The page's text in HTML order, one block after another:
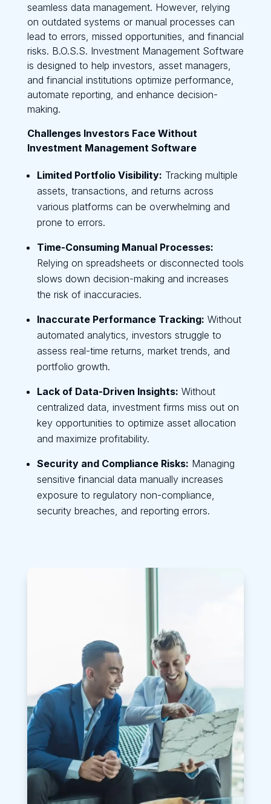
seamless data management. However, relying
on outdated systems or manual processes can
lead to errors, missed opportunities, and financial
risks. B.O.S.S. Investment Management Software
is designed to help investors, asset managers,
and financial institutions optimize performance,
automate reporting, and enhance decision-
making.
Challenges Investors Face Without
Investment Management Software
Limited Portfolio Visibility: Tracking multiple
assets, transactions, and returns across
various platforms can be overwhelming and
prone to errors.
Time-Consuming Manual Processes:
Relying on spreadsheets or disconnected tools
slows down decision-making and increases
the risk of inaccuracies.
Inaccurate Performance Tracking: Without
automated analytics, investors struggle to
assess real-time returns, market trends, and
portfolio growth.
Lack of Data-Driven Insights: Without
centralized data, investment firms miss out on
key opportunities to optimize asset allocation
and maximize profitability.
Security and Compliance Risks: Managing
sensitive financial data manually increases
exposure to regulatory non-compliance,
security breaches, and reporting errors.